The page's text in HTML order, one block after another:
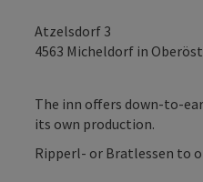
Atzelsdorf 3
4563 Micheldorf in
The inn offers down-to-
its own production.
Ripperl- or Bratlessen to